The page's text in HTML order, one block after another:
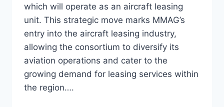
which will operate as an aircraft leasing
unit. This strategic move marks MMAG’s
entry into the aircraft leasing industry,
allowing the consortium to diversify its
aviation operations and cater to the
growing demand for leasing services within
the region….